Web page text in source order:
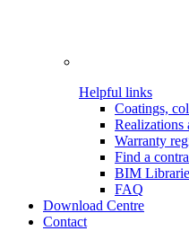
Helpful links
Coatings,
Realizations
Warranty
Find a
BIM
FAQ
Download Centre
Contact